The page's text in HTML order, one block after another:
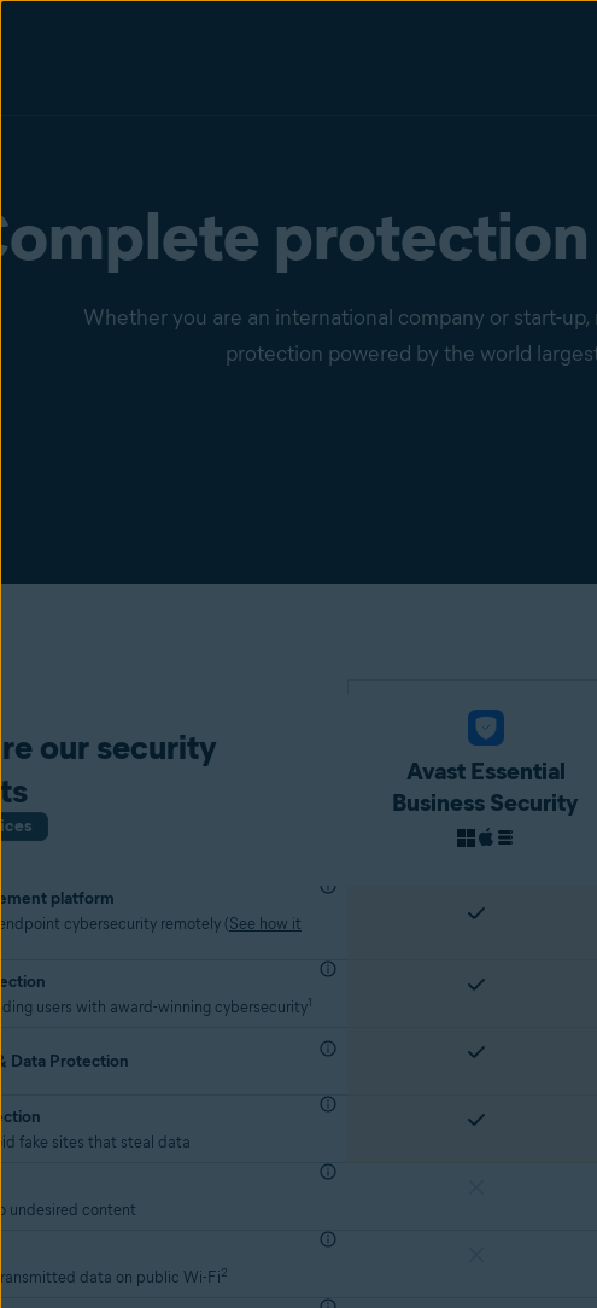
Whether you are an international company or start-
protection powered by the world
our security
Avast Essential
Business Security
platform
cybersecurity remotely (See how it
users with award-winning cybersecurity1
Data Protection
fake sites that steal data
undesired content
data on public Wi-Fi2